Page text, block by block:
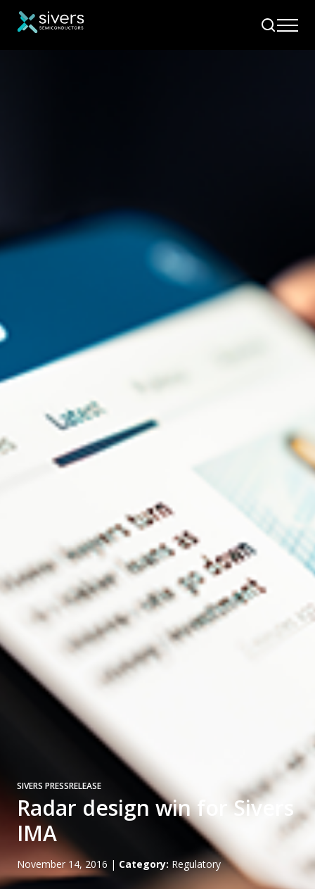
SIVERS PRESSRELEASE
Radar design win for Sivers
IMA
November 14, 2016 | Category: Regulatory